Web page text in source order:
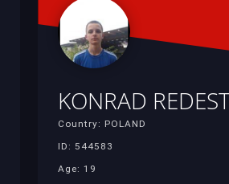
KONRAD
Country: POLAND
ID: 544583
Age: 19